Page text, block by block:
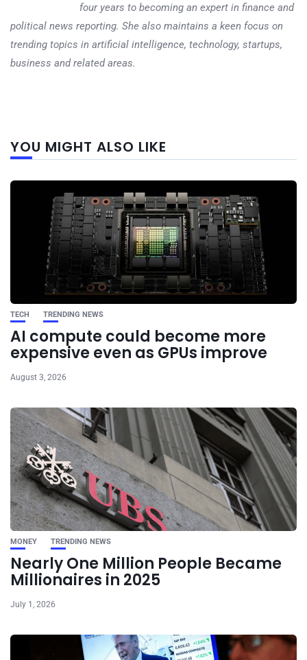
four years to becoming an expert in finance and
political news reporting. She also maintains a keen focus on
trending topics in artificial intelligence, technology, startups,
business and related areas.
YOU MIGHT ALSO LIKE
TECH TRENDING NEWS
AI compute could become more
expensive even as GPUs improve
August 3, 2026
MONEY TRENDING NEWS
Nearly One Million People Became
Millionaires in 2025
July 1, 2026